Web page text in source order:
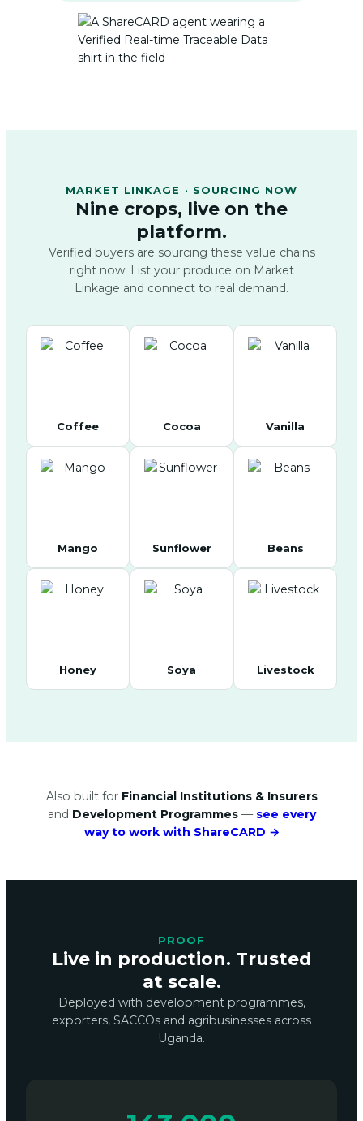
MARKET LINKAGE · SOURCING NOW
Nine crops, live on the
platform.
Verified buyers are sourcing these value chains
right now. List your produce on Market
Linkage and connect to real demand.
Coffee Cocoa Vanilla
Mango Sunflower Beans
Honey Soya Livestock
Also built for Financial Institutions & Insurers
and Development Programmes— see every
way to work with ShareCARD →
PROOF
Live in production. Trusted
at scale.
Deployed with development programmes,
exporters, SACCOs and agribusinesses across
Uganda.